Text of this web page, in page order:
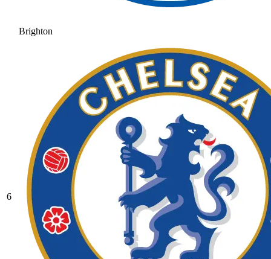
Brighton
6